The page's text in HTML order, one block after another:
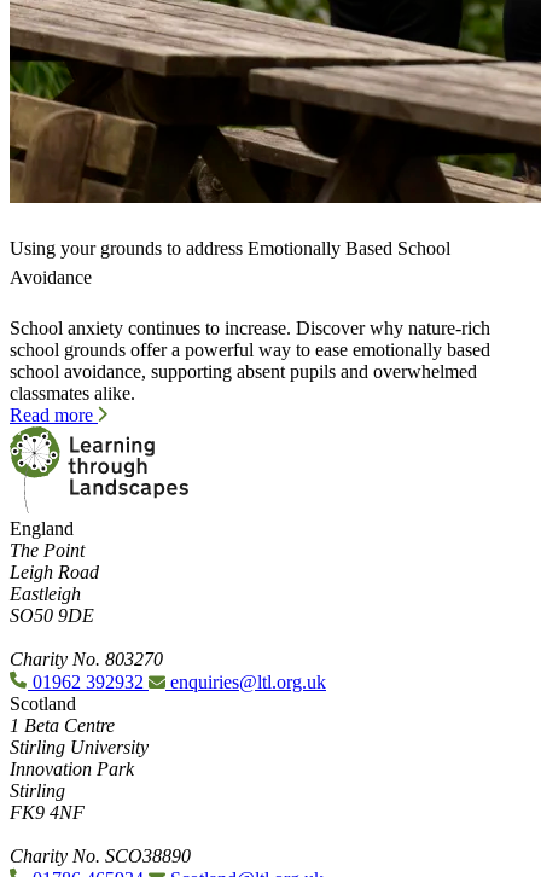
Using your grounds to address Emotionally Based School
Avoidance
School anxiety continues to increase. Discover why nature-rich
school grounds offer a powerful way to ease emotionally based
school avoidance, supporting absent pupils and overwhelmed
classmates alike.
Read more
England
The Point
Leigh Road
Eastleigh
SO50 9DE
Charity No. 803270
01962 392932
enquiries@ltl.org.uk
Scotland
1 Beta Centre
Stirling University
Innovation Park
Stirling
FK9 4NF
Charity No. SCO38890